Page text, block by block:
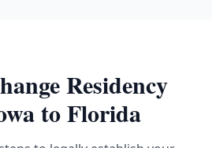
Residency
to Florida